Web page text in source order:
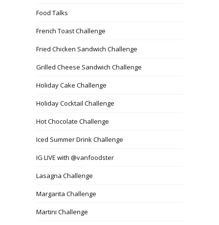
Food Talks
French Toast Challenge
Fried Chicken Sandwich Challenge
Grilled Cheese Sandwich Challenge
Holiday Cake Challenge
Holiday Cocktail Challenge
Hot Chocolate Challenge
Iced Summer Drink Challenge
IG LIVE with @vanfoodster
Lasagna Challenge
Margarita Challenge
Martini Challenge